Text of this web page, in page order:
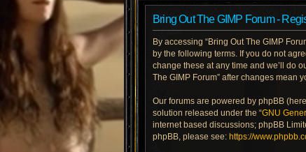
Bring Out The GIMP Forum -
By accessing “Bring Out The GIMP
by the following terms. If you do not
change these at any time and we’ll do
The GIMP Forum” after changes mean
Our forums are powered by phpBB
solution released under the “GNU
internet based discussions; phpBB
phpBB, please see: https://